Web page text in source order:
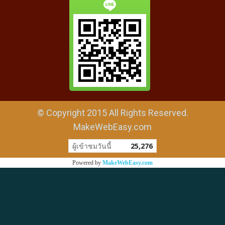
© Copyright 2015 All Rights Reserved.
MakeWebEasy.com
ผู้เข้าชมวันนี้ 25,276
Powered by MakeWebEasy.com